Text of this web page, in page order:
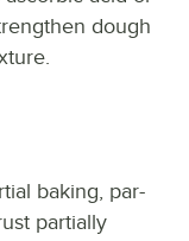
dough
baking, par-
partially